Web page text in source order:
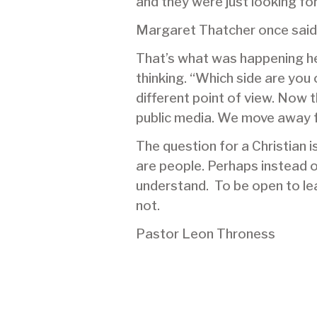
Margaret Thatcher once
That’s what was happening
thinking. “Which side are
different point of view. Now
public media. We move
The question for a Christian
are people. Perhaps instead
understand. To be open to
not.
Pastor Leon Throness